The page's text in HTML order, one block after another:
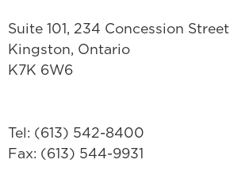
Suite 101, 234 Concession Street
Kingston, Ontario
K7K 6W6
Tel: (613) 542-8400
Fax: (613) 544-9931